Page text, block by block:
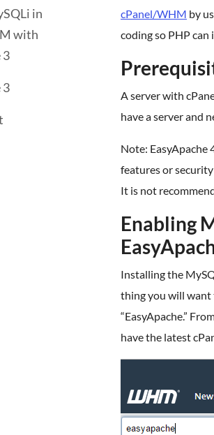
in
with
3
3
cPanel/WHM by
coding so PHP
A server with
have a server and
Note: EasyApache
features or
It is not
Enabling
Installing the
thing you will want
“EasyApache.”
have the latest